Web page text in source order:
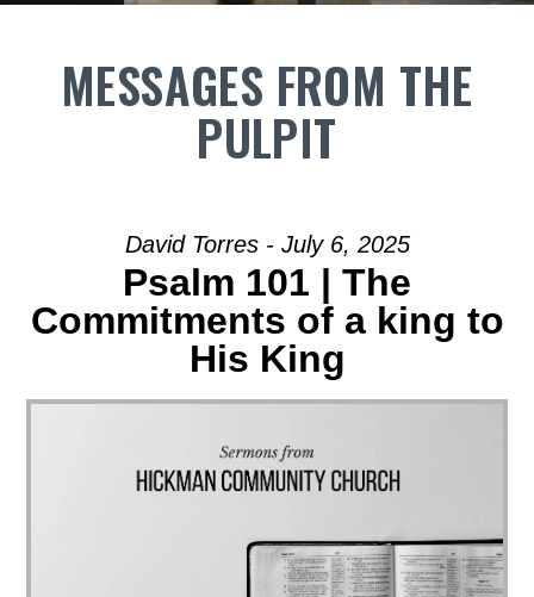
MESSAGES FROM THE
PULPIT
David Torres - July 6, 2025
Psalm 101 | The
Commitments of a king to
His King